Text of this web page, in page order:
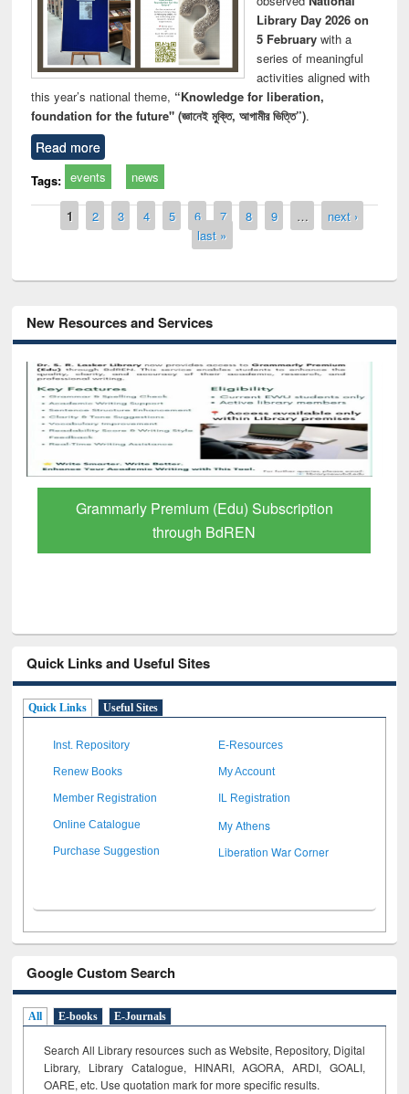
Library Day 2026 on
5 Februarywith a
series of meaningful
activities aligned with
this year’s national theme, “Knowledge for liberation,
foundation for the future" (জ্ঞানেই মুক্তি, আগামীর ভিত্তি”).
Read more
Tags: events news
Pages
1 2 3 4 5 6 7 8 9 …
next ›
last »
New Resources and Services
GetFTR: Your Shortcut to Verified
Scholarly Content
Quick Links and Useful Sites
Quick Links Useful Sites
Inst. Repository E-Resources
Renew Books My Account
Member Registration IL Registration
Online Catalogue My Athens
Purchase Suggestion Liberation War Corner
Google Custom Search
All E-books E-Journals
Search All Library resources such as Website, Repository, Digital
Library, Library Catalogue, HINARI, AGORA, ARDI, GOALI,
OARE, etc. Use quotation mark for more specific results.